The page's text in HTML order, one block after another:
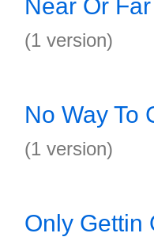
Near Or
(1 version)
No Way To
(1 version)
Only Gettin